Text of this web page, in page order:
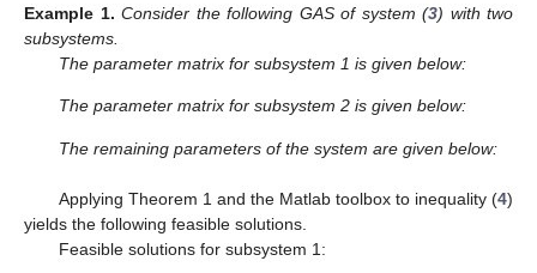
Example 1. Consider the following GAS of system (3) with two
subsystems.
The parameter matrix for subsystem 1 is given below:
The parameter matrix for subsystem 2 is given below:
The remaining parameters of the system are given below:
Applying Theorem 1 and the Matlab toolbox to inequality (4)
yields the following feasible solutions.
Feasible solutions for subsystem 1: